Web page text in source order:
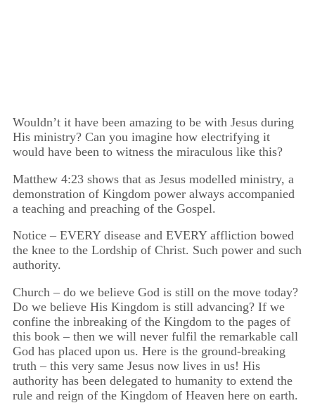
Wouldn’t it have been amazing to be with Jesus during
His ministry? Can you imagine how electrifying it
would have been to witness the miraculous like this?
Matthew 4:23 shows that as Jesus modelled ministry, a
demonstration of Kingdom power always accompanied
a teaching and preaching of the Gospel.
Notice – EVERY disease and EVERY affliction bowed
the knee to the Lordship of Christ. Such power and such
authority.
Church – do we believe God is still on the move today?
Do we believe His Kingdom is still advancing? If we
confine the inbreaking of the Kingdom to the pages of
this book – then we will never fulfil the remarkable call
God has placed upon us. Here is the ground-breaking
truth – this very same Jesus now lives in us! His
authority has been delegated to humanity to extend the
rule and reign of the Kingdom of Heaven here on earth.